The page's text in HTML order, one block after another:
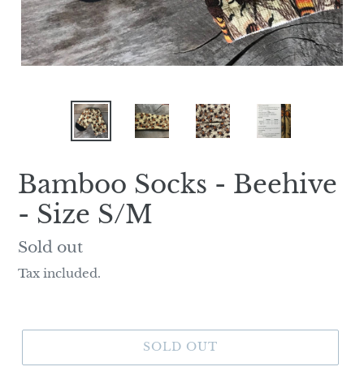
Bamboo Socks - Beehive
- Size S/M
Regular
price
Sold out
Tax included.
SOLD OUT